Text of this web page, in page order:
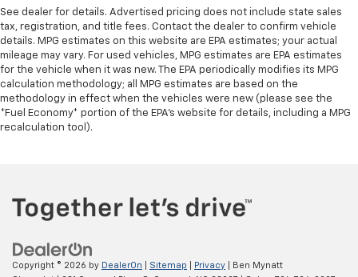
See dealer for details. Advertised pricing does not include state sales
tax, registration, and title fees. Contact the dealer to confirm vehicle
details. MPG estimates on this website are EPA estimates; your actual
mileage may vary. For used vehicles, MPG estimates are EPA estimates
for the vehicle when it was new. The EPA periodically modifies its MPG
calculation methodology; all MPG estimates are based on the
methodology in effect when the vehicles were new (please see the
*Fuel Economy* portion of the EPA's website for details, including a MPG
recalculation tool).
Copyright © 2026 by DealerOn Sitemap Privacy | Ben Mynatt